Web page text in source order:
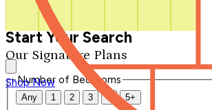
Our Signature Plans
Shop Now
Start Your Search
Number of Bedrooms
Any 1 2 3 4 5+